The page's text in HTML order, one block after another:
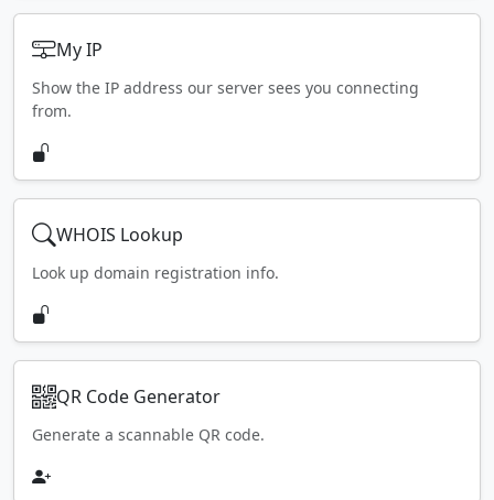
My IP
Show the IP address our server sees you connecting
from.
WHOIS Lookup
Look up domain registration info.
QR Code Generator
Generate a scannable QR code.